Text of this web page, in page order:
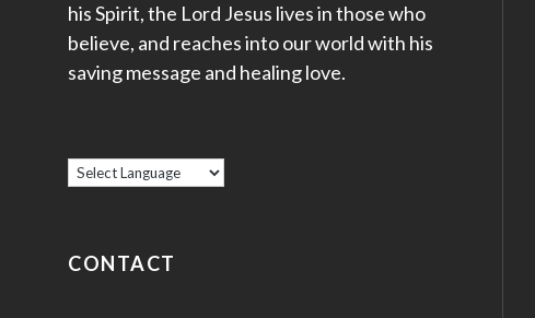
his Spirit, the Lord Jesus lives in those who
believe, and reaches into our world with his
saving message and healing love.
CONTACT